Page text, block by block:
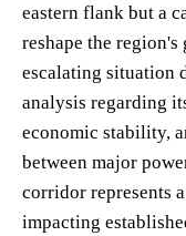
eastern flank but a
reshape the
escalating situation
analysis regarding
economic stability,
between major
corridor represents
impacting